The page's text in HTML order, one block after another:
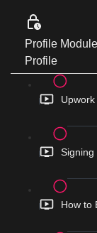
Profile
Profile
Signing
How to